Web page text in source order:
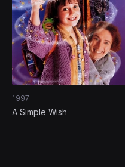
1997
A Simple Wish